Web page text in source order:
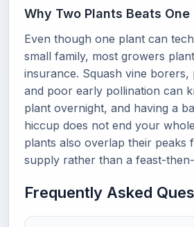
Why Two Plants Beats One
Even though one plant can
small family, most growers
insurance. Squash vine borers,
and poor early pollination can
plant overnight, and having a
hiccup does not end your
plants also overlap their peaks
supply rather than a feast-
Frequently Asked